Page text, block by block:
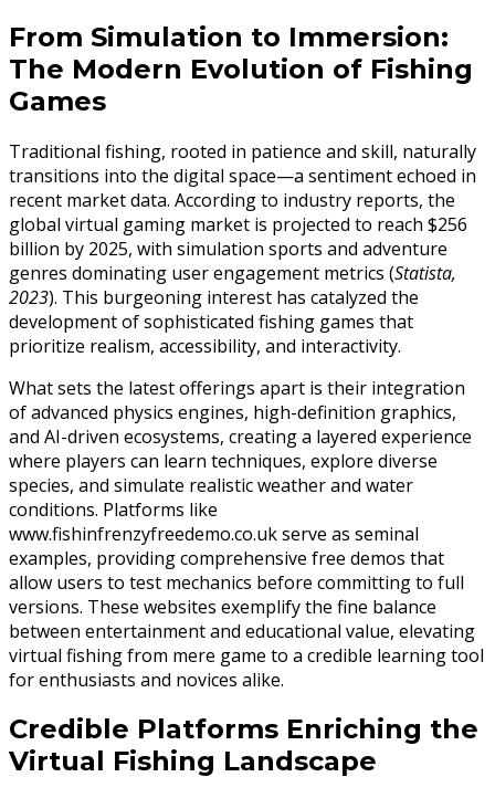
From Simulation to Immersion:
The Modern Evolution of Fishing
Games
Traditional fishing, rooted in patience and skill, naturally
transitions into the digital space—a sentiment echoed in
recent market data. According to industry reports, the
global virtual gaming market is projected to reach $256
billion by 2025, with simulation sports and adventure
genres dominating user engagement metrics (Statista,
2023). This burgeoning interest has catalyzed the
development of sophisticated fishing games that
prioritize realism, accessibility, and interactivity.
What sets the latest offerings apart is their integration
of advanced physics engines, high-definition graphics,
and AI-driven ecosystems, creating a layered experience
where players can learn techniques, explore diverse
species, and simulate realistic weather and water
conditions. Platforms like
www.fishinfrenzyfreedemo.co.uk serve as seminal
examples, providing comprehensive free demos that
allow users to test mechanics before committing to full
versions. These websites exemplify the fine balance
between entertainment and educational value, elevating
virtual fishing from mere game to a credible learning tool
for enthusiasts and novices alike.
Credible Platforms Enriching the
Virtual Fishing Landscape